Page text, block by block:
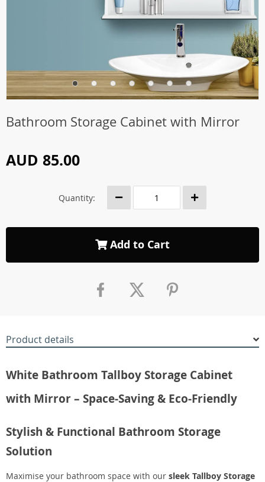
Bathroom Storage Cabinet with Mirror
AUD 85.00
Quantity:
Add to Cart
Product details
White Bathroom Tallboy Storage Cabinet
with Mirror – Space-Saving & Eco-Friendly
Stylish & Functional Bathroom Storage
Solution
Maximise your bathroom space with our sleek Tallboy Storage